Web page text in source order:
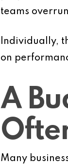
teams
Individually,
on
A
Many